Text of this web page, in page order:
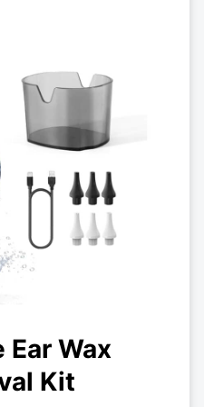
Ear Wax
Kit